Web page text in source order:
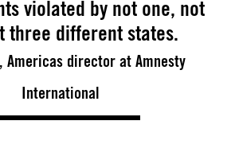
violated by not one, not
three different states.
Americas director at Amnesty
International